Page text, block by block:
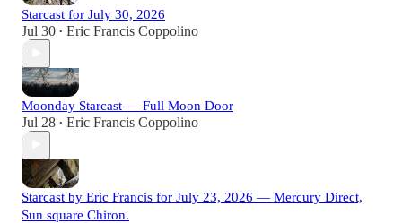
Starcast for July 30, 2026
Jul 30 • Eric Francis Coppolino
Moonday Starcast — Full Moon Door
Jul 28 • Eric Francis Coppolino
Starcast by Eric Francis for July 23, 2026 — Mercury Direct,
Sun square Chiron.